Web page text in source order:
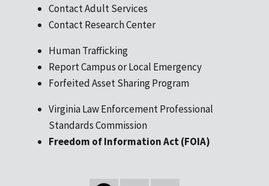
Contact Adult Services
Contact Research Center
Human Trafficking
Report Campus or Local Emergency
Forfeited Asset Sharing Program
Virginia Law Enforcement Professional
Standards Commission
Freedom of Information Act (FOIA)